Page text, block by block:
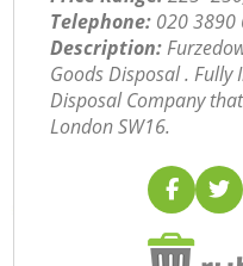
Telephone: ‎020 3890
Description:
Goods Disposal . Fully
Disposal Company
London SW16.